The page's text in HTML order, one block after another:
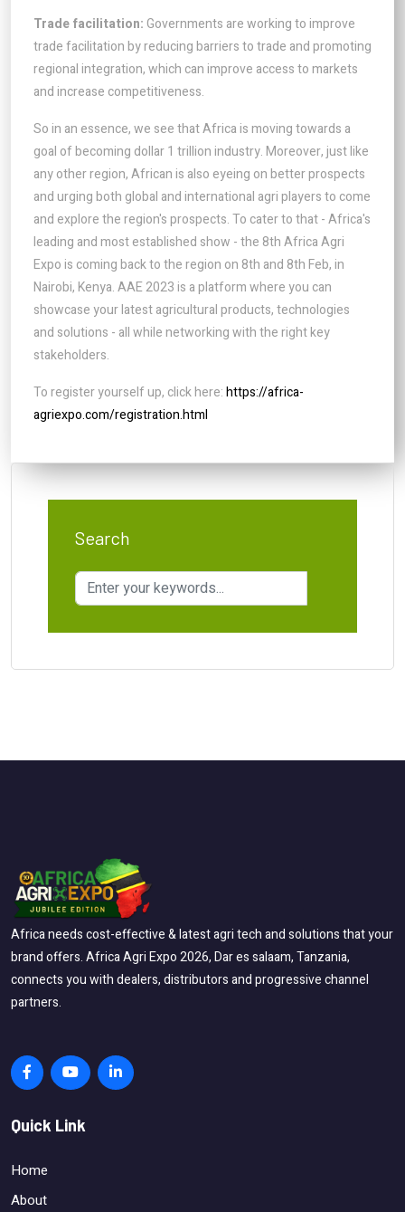
Trade facilitation: Governments are working to improve
trade facilitation by reducing barriers to trade and promoting
regional integration, which can improve access to markets
and increase competitiveness.
So in an essence, we see that Africa is moving towards a
goal of becoming dollar 1 trillion industry. Moreover, just like
any other region, African is also eyeing on better prospects
and urging both global and international agri players to come
and explore the region's prospects. To cater to that - Africa's
leading and most established show - the 8th Africa Agri
Expo is coming back to the region on 8th and 8th Feb, in
Nairobi, Kenya. AAE 2023 is a platform where you can
showcase your latest agricultural products, technologies
and solutions - all while networking with the right key
stakeholders.
To register yourself up, click here:https://africa-
agriexpo.com/registration.html
Search
Africa needs cost-effective & latest agri tech and solutions that your
brand offers. Africa Agri Expo 2026, Dar es salaam, Tanzania,
connects you with dealers, distributors and progressive channel
partners.
Quick Link
Home
About